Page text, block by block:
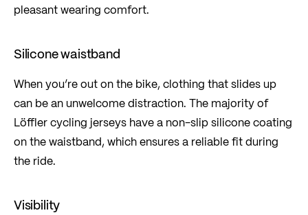
pleasant wearing comfort.
Silicone waistband
When you’re out on the bike, clothing that slides up
can be an unwelcome distraction. The majority of
Löffler cycling jerseys have a non-slip silicone coating
on the waistband, which ensures a reliable fit during
the ride.
Visibility